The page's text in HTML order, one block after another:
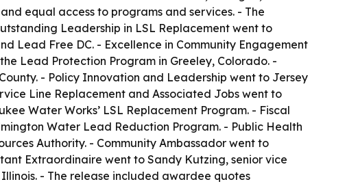
equal access to programs and services. - The
Leadership in LSL Replacement went to
Lead Free DC. - Excellence in Community Engagement
Lead Protection Program in Greeley, Colorado. -
- Policy Innovation and Leadership went to Jersey
Line Replacement and Associated Jobs went to
Water Works’ LSL Replacement Program. - Fiscal
Water Lead Reduction Program. - Public Health
Authority. - Community Ambassador went to
Extraordinaire went to Sandy Kutzing, senior vice
- The release included awardee quotes